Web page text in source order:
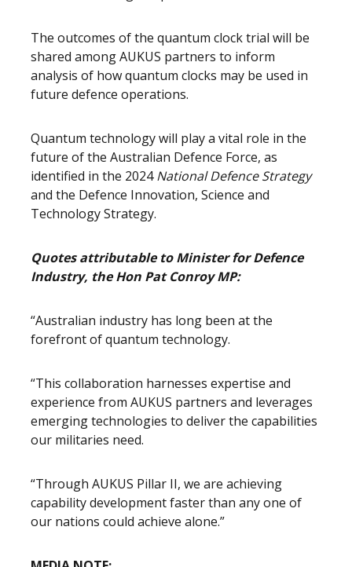
The outcomes of the quantum clock trial will be
shared among AUKUS partners to inform
analysis of how quantum clocks may be used in
future defence operations.
Quantum technology will play a vital role in the
future of the Australian Defence Force, as
identified in the 2024National Defence Strategy
and the Defence Innovation, Science and
Technology Strategy.
Quotes attributable to Minister for Defence
Industry, the Hon Pat Conroy MP:
“Australian industry has long been at the
forefront of quantum technology.
“This collaboration harnesses expertise and
experience from AUKUS partners and leverages
emerging technologies to deliver the capabilities
our militaries need.
“Through AUKUS Pillar II, we are achieving
capability development faster than any one of
our nations could achieve alone.”